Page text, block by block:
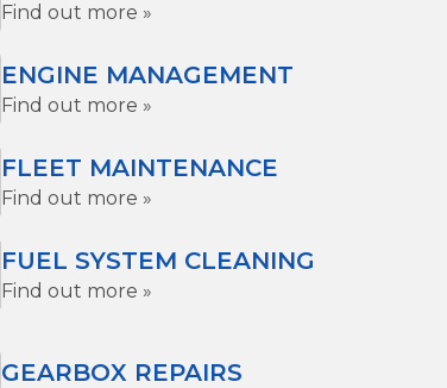
Find out more »
ENGINE MANAGEMENT
Find out more »
FLEET MAINTENANCE
Find out more »
FUEL SYSTEM CLEANING
Find out more »
GEARBOX REPAIRS